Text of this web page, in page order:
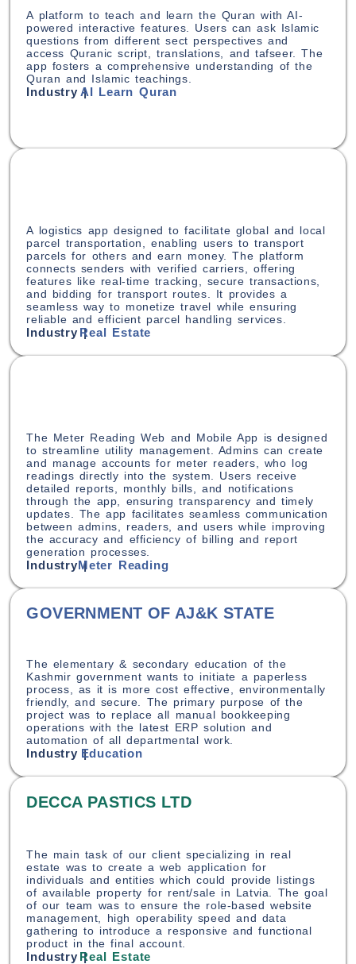
A platform to teach and learn the Quran with AI-
powered interactive features. Users can ask Islamic
questions from different sect perspectives and
access Quranic script, translations, and tafseer. The
app fosters a comprehensive understanding of the
Quran and Islamic teachings.
Industry |AI Learn Quran
A logistics app designed to facilitate global and local
parcel transportation, enabling users to transport
parcels for others and earn money. The platform
connects senders with verified carriers, offering
features like real-time tracking, secure transactions,
and bidding for transport routes. It provides a
seamless way to monetize travel while ensuring
reliable and efficient parcel handling services.
Industry |Real Estate
The Meter Reading Web and Mobile App is designed
to streamline utility management. Admins can create
and manage accounts for meter readers, who log
readings directly into the system. Users receive
detailed reports, monthly bills, and notifications
through the app, ensuring transparency and timely
updates. The app facilitates seamless communication
between admins, readers, and users while improving
the accuracy and efficiency of billing and report
generation processes.
Industry |Meter Reading
GOVERNMENT OF AJ&K STATE
The elementary & secondary education of the
Kashmir government wants to initiate a paperless
process, as it is more cost effective, environmentally
friendly, and secure. The primary purpose of the
project was to replace all manual bookkeeping
operations with the latest ERP solution and
automation of all departmental work.
Industry |Education
DECCA PASTICS LTD
The main task of our client specializing in real
estate was to create a web application for
individuals and entities which could provide listings
of available property for rent/sale in Latvia. The goal
of our team was to ensure the role-based website
management, high operability speed and data
gathering to introduce a responsive and functional
product in the final account.
Industry |Real Estate